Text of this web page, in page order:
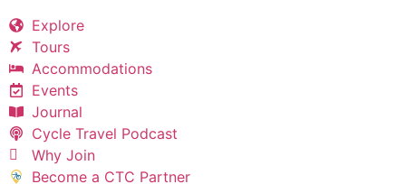
Explore
Tours
Accommodations
Events
Journal
Cycle Travel Podcast
Why Join
Become a CTC Partner